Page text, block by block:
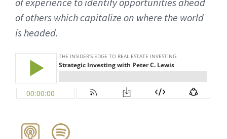
of others which capitalize on where the world
is headed.